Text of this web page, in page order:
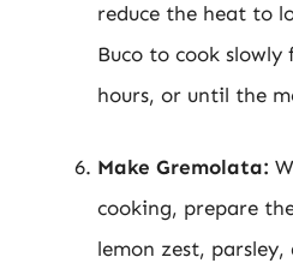
reduce the heat to
Buco to cook
hours, or until the
Make Gremolata:
cooking, prepare
lemon zest,